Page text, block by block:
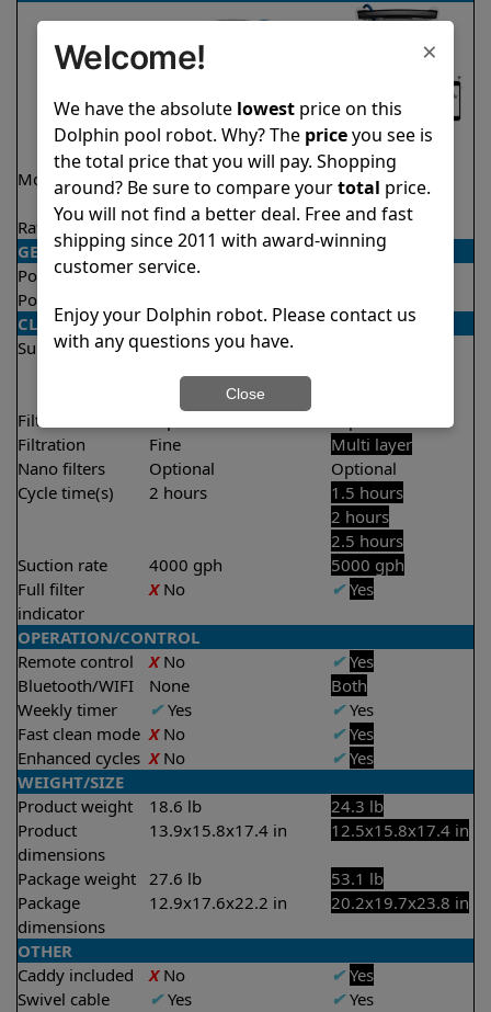
Model
Explorer E30 Demo
Model
Explorer E70
Rating ★★★★ ★ ★★ ★
GENERAL
Pool type
In ground
Pool size
CLEANING
Surfaces
Floor
Walls
Filter access
Filtration
Fine
Multi layer
Nano filters
Optional
Optional
Cycle time(s)
2 hours
1.5 hours
2 hours
2.5 hours
Suction rate
4000 gph
5000 gph
Full filter
indicator
XNo ✔ Yes
OPERATION/CONTROL
Remote control
XNo ✔ Yes
Bluetooth/WIFI
None
Both
Weekly timer
✔Yes ✔Yes
Fast clean mode XNo ✔ Yes
Enhanced cycles XNo ✔ Yes
WEIGHT/SIZE
Product weight
18.6 lb
24.3 lb
Product
dimensions
13.9x15.8x17.4 in 12.5x15.8x17.4 in
Package weight 27.6 lb
53.1 lb
Package
dimensions
12.9x17.6x22.2 in 20.2x19.7x23.8 in
OTHER
Caddy included
XNo ✔ Yes
Swivel cable
✔Yes ✔Yes
×
Welcome!
We have the absolute lowestprice on this
Dolphin pool robot. Why? The priceyou see is
the total price that you will pay. Shopping
around? Be sure to compare yourtotal price.
You will not find a better deal. Free and fast
shipping since 2011 with award-winning
customer service.
Enjoy your Dolphin robot. Please contact us
with any questions you have.
Close